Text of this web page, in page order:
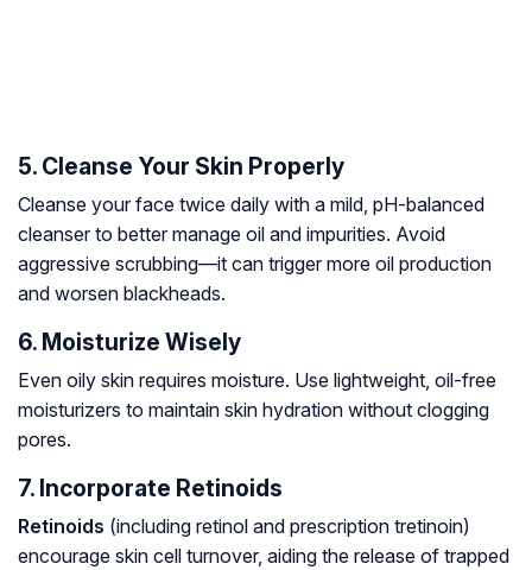
5. Cleanse Your Skin Properly
Cleanse your face twice daily with a mild, pH-balanced
cleanser to better manage oil and impurities. Avoid
aggressive scrubbing—it can trigger more oil production
and worsen blackheads.
6. Moisturize Wisely
Even oily skin requires moisture. Use lightweight, oil-free
moisturizers to maintain skin hydration without clogging
pores.
7. Incorporate Retinoids
Retinoids (including retinol and prescription tretinoin)
encourage skin cell turnover, aiding the release of trapped